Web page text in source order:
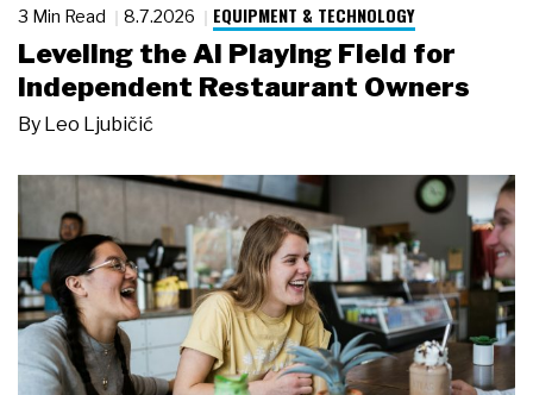
3 Min Read 8.7.2026 EQUIPMENT & TECHNOLOGY
Leveling the AI Playing Field for
Independent Restaurant Owners
By Leo Ljubičić